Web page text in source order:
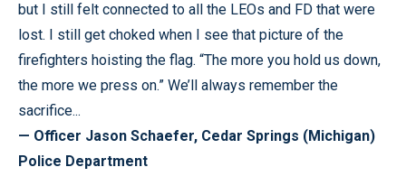
but I still felt connected to all the LEOs and FD that were
lost. I still get choked when I see that picture of the
firefighters hoisting the flag. “The more you hold us down,
the more we press on.” We’ll always remember the
sacrifice...
— Officer Jason Schaefer, Cedar Springs (Michigan)
Police Department